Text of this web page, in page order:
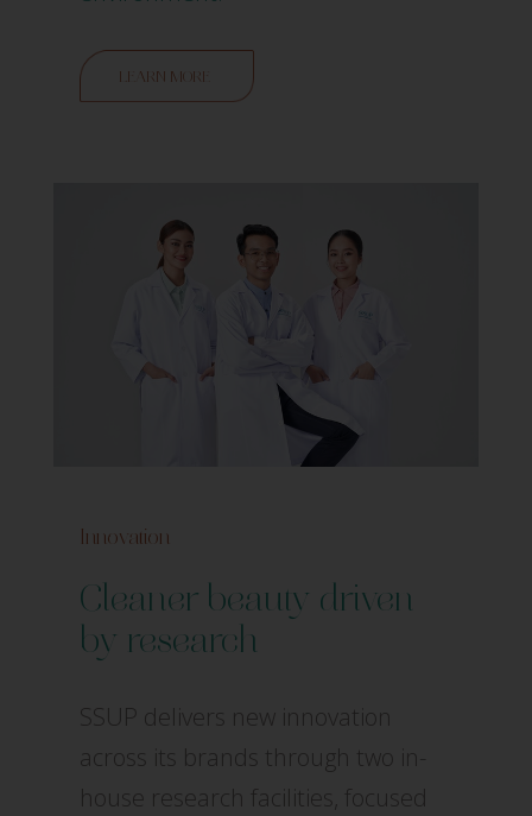
LEARN MORE
Innovation
Cleaner beauty driven
by research
SSUP delivers new innovation
across its brands through two in-
house research facilities, focused